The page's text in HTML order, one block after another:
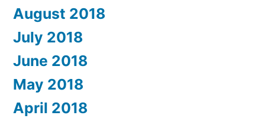
August 2018
July 2018
June 2018
May 2018
April 2018